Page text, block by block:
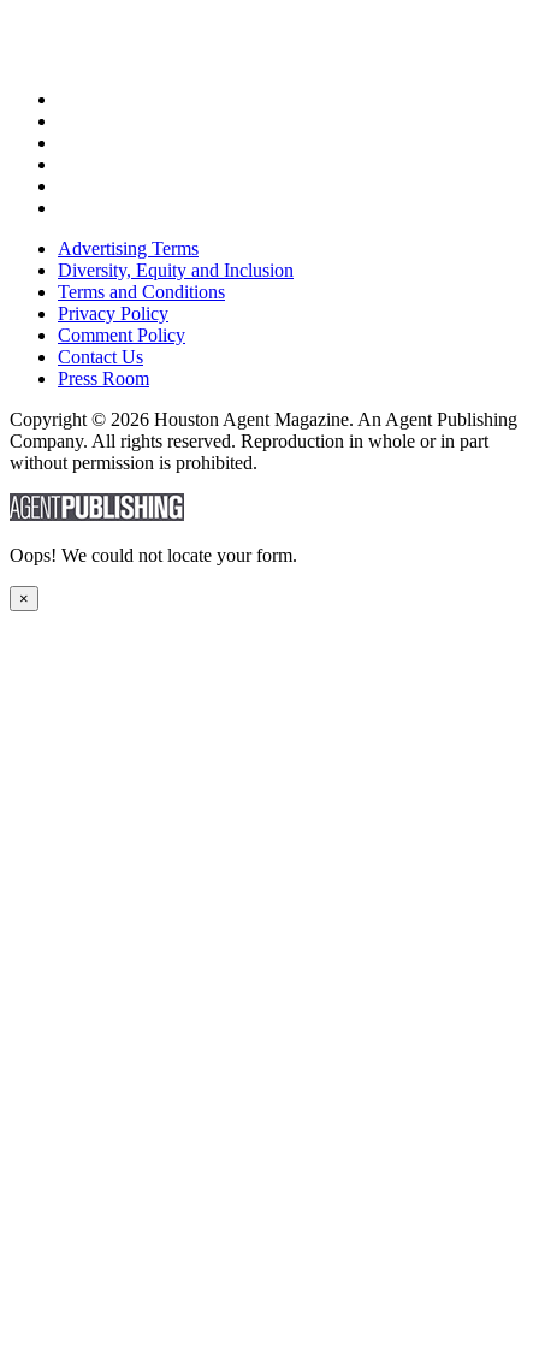
Advertising Terms
Diversity, Equity and Inclusion
Terms and Conditions
Privacy Policy
Comment Policy
Contact Us
Press Room
Copyright © 2026 Houston Agent Magazine. An Agent Publishing
Company. All rights reserved. Reproduction in whole or in part
without permission is prohibited.
Oops! We could not locate your form.
×